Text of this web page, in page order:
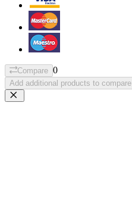
Compare 0
Add additional products to compare